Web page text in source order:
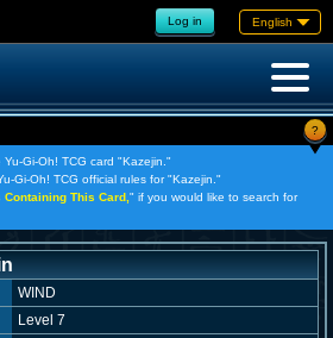
Log in English
?
Gi-Oh! TCG card "Kazejin."
Gi-Oh! TCG official rules for "Kazejin."
This Card, " if you would like to search for
WIND
Level 7